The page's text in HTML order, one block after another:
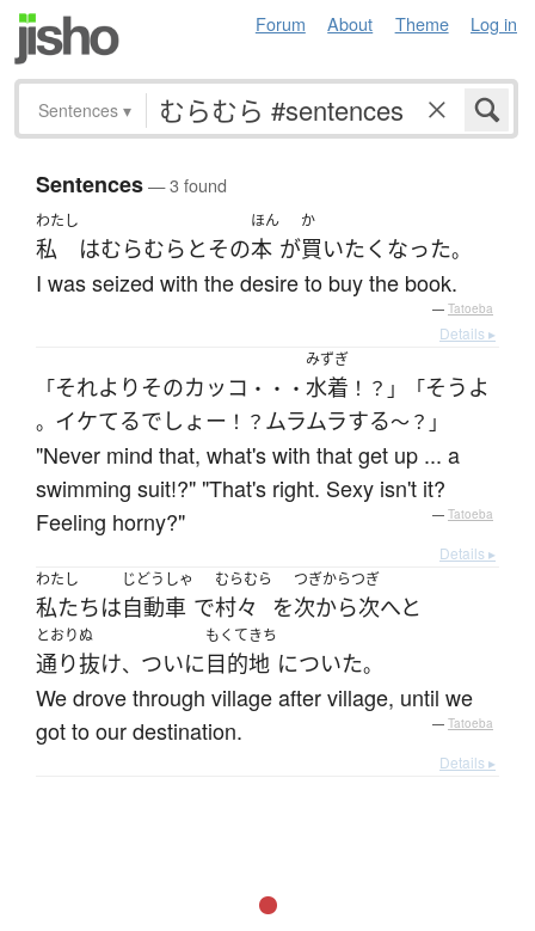
Forum About Theme Log in
Sentences ▾
Sentences— 3 found
わたし
私 はむらむらとその
ほん
本 が
か
買いたく なった。
I was seized with the desire to buy the book.
— Tatoeba
Details ▸
「それよりそのカッコ ・・・
みずぎ
水着 ！？」「そう よ
。 イケてるでしょー ！？ ムラムラする～？」
"Never mind that, what's with that get up ... a
swimming suit!?" "That's right. Sexy isn't it?
Feeling horny?"
— Tatoeba
Details ▸
わたし
私たちは
じどうしゃ
自動車 で
むらむら
村々 を
つぎからつぎ
次から次へと
とおりぬ
通り抜け、 ついに
もくてきち
目的地 についた。
We drove through village after village, until we
got to our destination.
— Tatoeba
Details ▸